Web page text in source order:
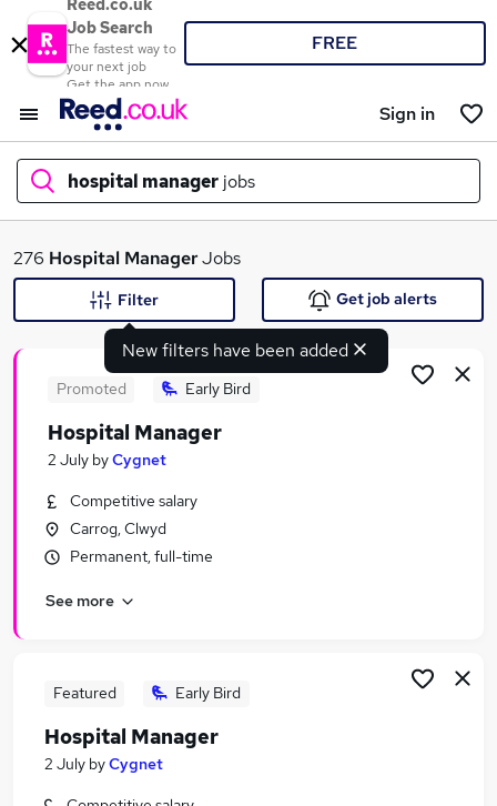
Reed.co.uk
Job Search
The fastest way to
your next job
Get the app now
FREE
Sign in
hospital manager jobs
What
Similar searches:
Manager jobs
Contract Manager jobs
Hospital Manager Jobs in London
Hospital Manager Jobs in West Midlands
(County)
276 Hospital ManagerJobs
New filters have been added
Filter Get job alerts
Promoted Early Bird
Hospital Manager
2 July byCygnet
Competitive salary
Carrog, Clwyd
Permanent, full-time
See more
Featured Early Bird
Hospital Manager
2 July byCygnet